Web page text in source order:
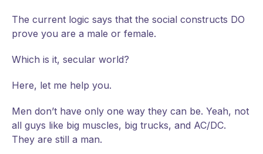
The current logic says that the social constructs DO
prove you are a male or female.
Which is it, secular world?
Here, let me help you.
Men don’t have only one way they can be. Yeah, not
all guys like big muscles, big trucks, and AC/DC.
They are still a man.